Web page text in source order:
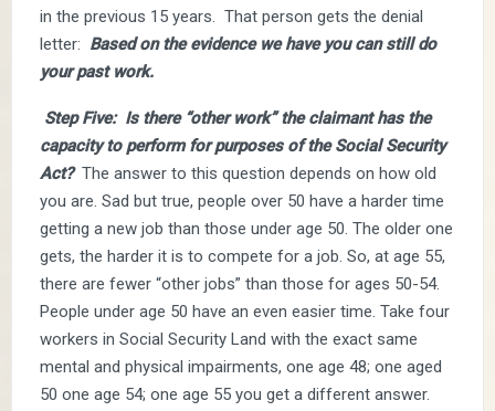
in the previous 15 years. That person gets the denial
letter: Based on the evidence we have you can still do
your past work.
Step Five: Is there “other work” the claimant has the
capacity to perform for purposes of the Social Security
Act? The answer to this question depends on how old
you are. Sad but true, people over 50 have a harder time
getting a new job than those under age 50. The older one
gets, the harder it is to compete for a job. So, at age 55,
there are fewer “other jobs” than those for ages 50-54.
People under age 50 have an even easier time. Take four
workers in Social Security Land with the exact same
mental and physical impairments, one age 48; one aged
50 one age 54; one age 55 you get a different answer.